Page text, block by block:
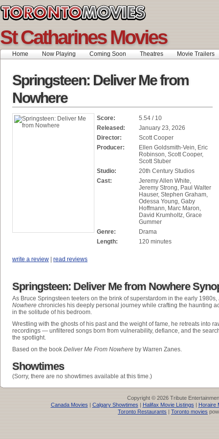
St Catharines Movies
Home Now Playing Coming Soon Theatres Movie Trailers
Springsteen: Deliver Me from
Nowhere
Score:
5.54 / 10
Released:
January 23, 2026
Director:
Scott Cooper
Producer:
Ellen Goldsmith-Vein, Eric
Robinson, Scott Cooper,
Scott Stuber
Studio:
20th Century Studios
Cast:
Jeremy Allen White,
Jeremy Strong, Paul Walter
Hauser, Stephen Graham,
Odessa Young, Gaby
Hoffmann, Marc Maron,
David Krumholtz, Grace
Gummer
Genre:
Drama
Length:
120 minutes
write a review | read reviews
Springsteen: Deliver Me from Nowhere
As Bruce Springsteen teeters on the brink of superstardom in the early 1980s,
Nowhere chronicles his deeply personal journey while crafting the haunting
in the solitude of his bedroom.
Wrestling with the ghosts of his past and the weight of fame, he retreats into
recordings — unfiltered songs born from vulnerability, defiance, and the
the spotlight.
Based on the book Deliver Me From Nowhere by Warren Zanes.
Showtimes
(Sorry, there are no showtimes available at this time.)
Copyright © 2026 Tribute
Canada Movies| Calgary Showtimes| Halifax Movie Listings|
Horaire
Toronto Restaurants
Toronto movies